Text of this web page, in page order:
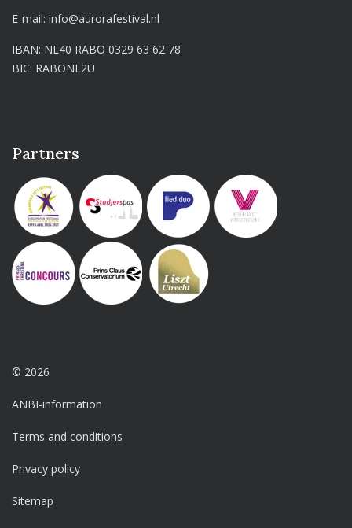
E-mail:info@aurorafestival.nl
IBAN: NL40 RABO 0329 63 62 78
BIC: RABONL2U
Partners
© 2026
ANBI-information
Terms and conditions
Privacy policy
Sitemap